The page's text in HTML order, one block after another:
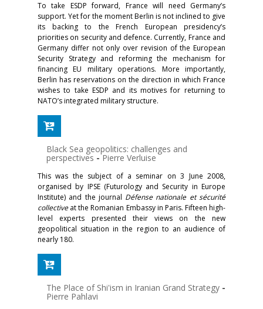
To take ESDP forward, France will need Germany’s
support. Yet for the moment Berlin is not inclined to give
its backing to the French European presidency’s
priorities on security and defence. Currently, France and
Germany differ not only over revision of the European
Security Strategy and reforming the mechanism for
financing EU military operations. More importantly,
Berlin has reservations on the direction in which France
wishes to take ESDP and its motives for returning to
NATO’s integrated military structure.
Black Sea geopolitics: challenges and
perspectives -Pierre Verluise
This was the subject of a seminar on 3 June 2008,
organised by IPSE (Futurology and Security in Europe
Institute) and the journal Défense nationale et sécurité
collectiveat the Romanian Embassy in Paris. Fifteen high-
level experts presented their views on the new
geopolitical situation in the region to an audience of
nearly 180.
The Place of Shi'ism in Iranian Grand Strategy -
Pierre Pahlavi